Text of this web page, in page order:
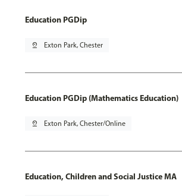
Education PGDip
pin_drop Exton Park, Chester
Education PGDip (Mathematics Education)
pin_drop Exton Park, Chester/Online
Education, Children and Social Justice MA